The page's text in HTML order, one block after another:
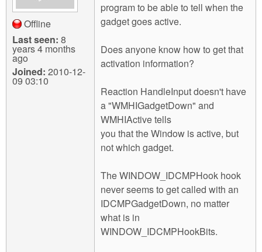
Offline
Last seen: 8
years 4 months
ago
Joined: 2010-12-
09 03:10
program to be able to tell when the
gadget goes active.
Does anyone know how to get that
activation information?
Reaction HandleInput doesn't have
a "WMHIGadgetDown" and
WMHIActive tells
you that the Window is active, but
not which gadget.
The WINDOW_IDCMPHook hook
never seems to get called with an
IDCMPGadgetDown, no matter
what is in
WINDOW_IDCMPHookBits.